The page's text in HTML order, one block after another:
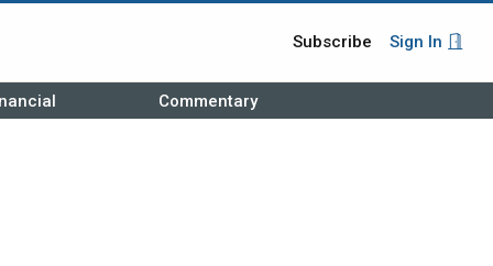
Subscribe Sign In
Commentary